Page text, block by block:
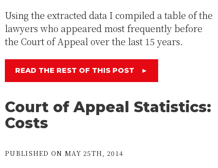
Using the extracted data I compiled a table of the
lawyers who appeared most frequently before
the Court of Appeal over the last 15 years.
READ THE REST OF THIS POST ►
Court of Appeal Statistics:
Costs
PUBLISHED ON MAY 25TH, 2014